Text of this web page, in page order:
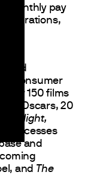
monthly pay
and
consumer
150 films
21 Oscars, 20
Moonlight,
successes
and
and The